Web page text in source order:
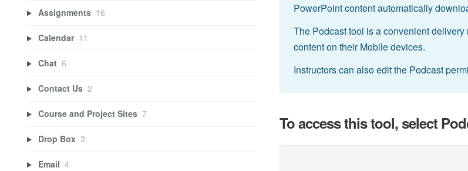
PowerPoint content automatically
The Podcast tool is a convenient
content on their Mobile devices.
Instructors can also edit the Podcast
To access this tool, select
Assignments 16
Calendar 11
Chat 6
Contact Us 2
Course and Project Sites 7
Drop Box 3
Email 4